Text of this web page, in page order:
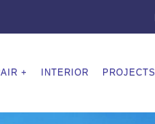
INTERIOR PROJECTS